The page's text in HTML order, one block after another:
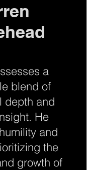
a
blend of
depth and
He
and
the
growth of